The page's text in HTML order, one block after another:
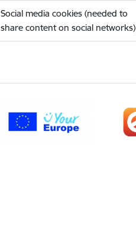
Social media cookies (needed to
share content on social networks)